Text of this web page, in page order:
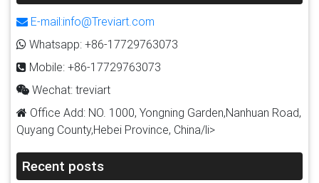
E-mail:info@Treviart.com
Whatsapp: +86-17729763073
Mobile: +86-17729763073
Wechat: treviart
Office Add: NO. 1000, Yongning Garden,Nanhuan Road,
Quyang County,Hebei Province, China/li>
Recent posts